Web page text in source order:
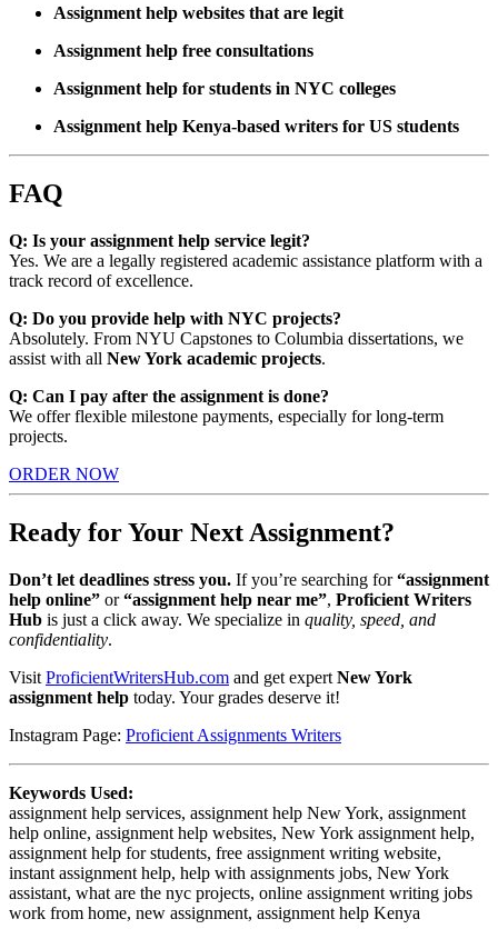
Assignment help websites that are legit
Assignment help free consultations
Assignment help for students in NYC colleges
Assignment help Kenya-based writers for US students
FAQ
Q: Is your assignment help service legit?
Yes. We are a legally registered academic assistance platform with a
track record of excellence.
Q: Do you provide help with NYC projects?
Absolutely. From NYU Capstones to Columbia dissertations, we
assist with all New York academic projects.
Q: Can I pay after the assignment is done?
We offer flexible milestone payments, especially for long-term
projects.
ORDER NOW
Ready for Your Next Assignment?
Don’t let deadlines stress you. If you’re searching for“assignment
help online” or“assignment help near me”, Proficient Writers
Hub is just a click away. We specialize in quality, speed, and
confidentiality.
Visit ProficientWritersHub.com and get expert New York
assignment help today. Your grades deserve it!
Instagram Page: Proficient Assignments Writers
Keywords Used:
assignment help services, assignment help New York, assignment
help online, assignment help websites, New York assignment help,
assignment help for students, free assignment writing website,
instant assignment help, help with assignments jobs, New York
assistant, what are the nyc projects, online assignment writing jobs
work from home, new assignment, assignment help Kenya